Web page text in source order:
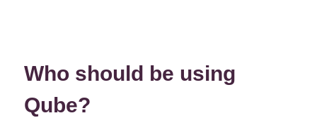
Who should be using
Qube?